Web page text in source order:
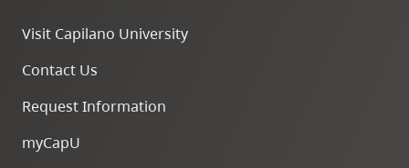
Visit Capilano University
Contact Us
Request Information
myCapU